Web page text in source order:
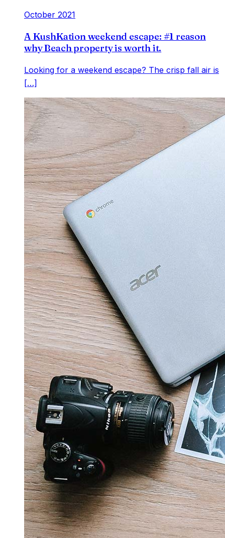
October 2021
A KushKation weekend escape: #1 reason
why Beach property is worth it.
Looking for a weekend escape? The crisp fall air is
[…]